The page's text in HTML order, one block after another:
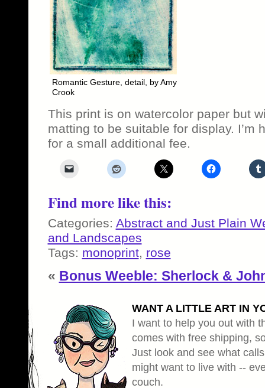
Romantic Gesture, detail, by Amy
Crook
This print is on watercolor paper but
matting to be suitable for display. I’m
for a small additional fee.
Find more like this:
Categories: Abstract and Just Plain
and Landscapes
Tags: monoprint, rose
« Bonus Weeble: Sherlock &
WANT A LITTLE ART IN
I want to help you out with
comes with free shipping,
Just look and see what
might want to live with --
couch.